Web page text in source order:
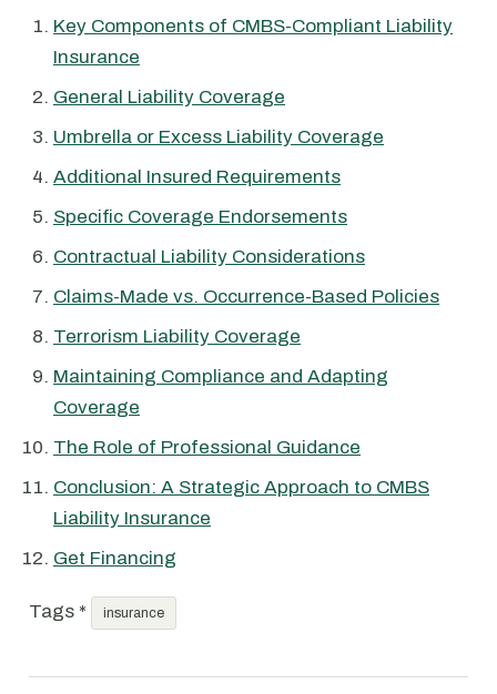
Key Components of CMBS-Compliant Liability
Insurance
General Liability Coverage
Umbrella or Excess Liability Coverage
Additional Insured Requirements
Specific Coverage Endorsements
Contractual Liability Considerations
Claims-Made vs. Occurrence-Based Policies
Terrorism Liability Coverage
Maintaining Compliance and Adapting
Coverage
The Role of Professional Guidance
Conclusion: A Strategic Approach to CMBS
Liability Insurance
Get Financing
Tags * insurance